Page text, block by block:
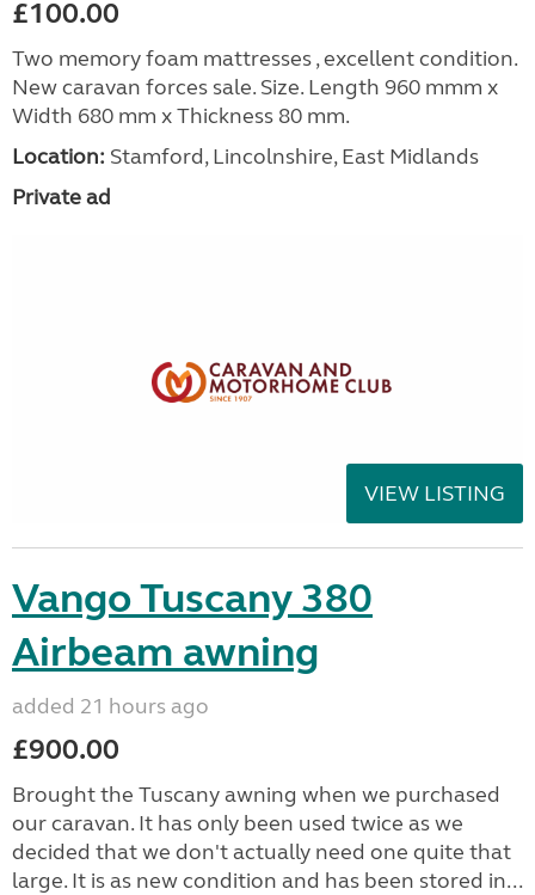
£100.00
Two memory foam mattresses , excellent condition.
New caravan forces sale. Size. Length 960 mmm x
Width 680 mm x Thickness 80 mm.
Location: Stamford, Lincolnshire, East Midlands
Private ad
VIEW LISTING
Vango Tuscany 380
Airbeam awning
added 21 hours ago
£900.00
Brought the Tuscany awning when we purchased
our caravan. It has only been used twice as we
decided that we don't actually need one quite that
large. It is as new condition and has been stored in...